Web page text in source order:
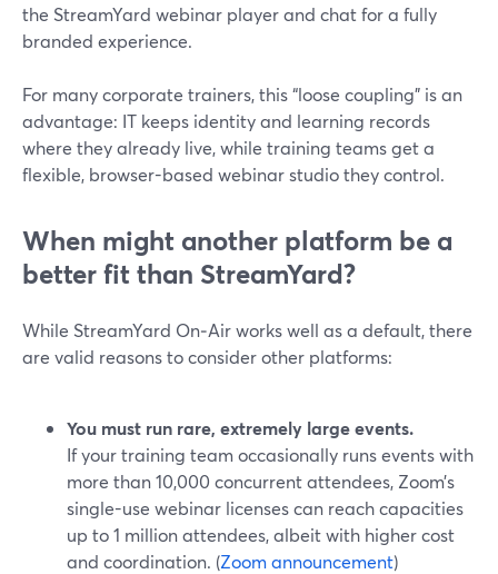
the StreamYard webinar player and chat for a fully
branded experience.
For many corporate trainers, this “loose coupling” is an
advantage: IT keeps identity and learning records
where they already live, while training teams get a
flexible, browser-based webinar studio they control.
When might another platform be a
better fit than StreamYard?
While StreamYard On‑Air works well as a default, there
are valid reasons to consider other platforms:
You must run rare, extremely large events.
If your training team occasionally runs events with
more than 10,000 concurrent attendees, Zoom’s
single-use webinar licenses can reach capacities
up to 1 million attendees, albeit with higher cost
and coordination. (Zoom announcement)